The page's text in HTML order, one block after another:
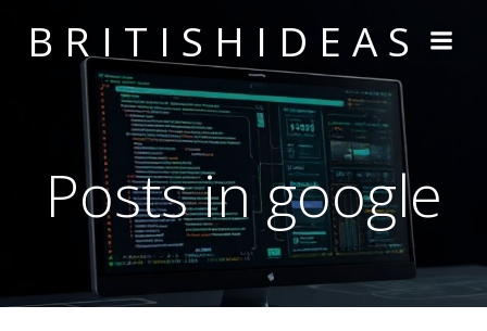
content
BRITISHIDEAS
Posts in google